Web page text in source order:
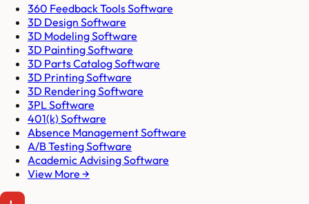
360 Feedback Tools Software
3D Design Software
3D Modeling Software
3D Painting Software
3D Parts Catalog Software
3D Printing Software
3D Rendering Software
3PL Software
401(k) Software
Absence Management Software
A/B Testing Software
Academic Advising Software
View More →